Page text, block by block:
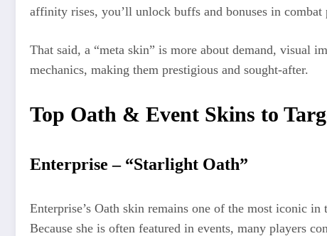
affinity rises, you’ll unlock buffs and bonuses in combat
That said, a “meta skin” is more about demand, visual
mechanics, making them prestigious and sought-after.
Top Oath & Event Skins to
Enterprise – “Starlight Oath”
Enterprise’s Oath skin remains one of the most iconic
Because she is often featured in events, many players